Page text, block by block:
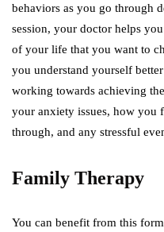
behaviors as you go through
session, your doctor helps
of your life that you want to
you understand yourself
working towards achieving
your anxiety issues, how you
through, and any stressful
Family Therapy
You can benefit from this